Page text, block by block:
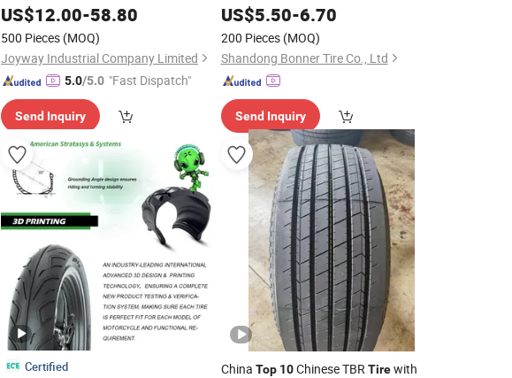
Brand at Mt SUV LtTyres
Car
Winter Snow Car
US$12.00-58.80
500 Pieces (MOQ)
Joyway Industrial Company Limited
5.0/5.0 "Fast Dispatch"
Send Inquiry
US$5.50-6.70
200 Pieces (MOQ)
Shandong Bonner Tire Co., Ltd
Send Inquiry
Certified China Top 10Chinese TBRTirewith